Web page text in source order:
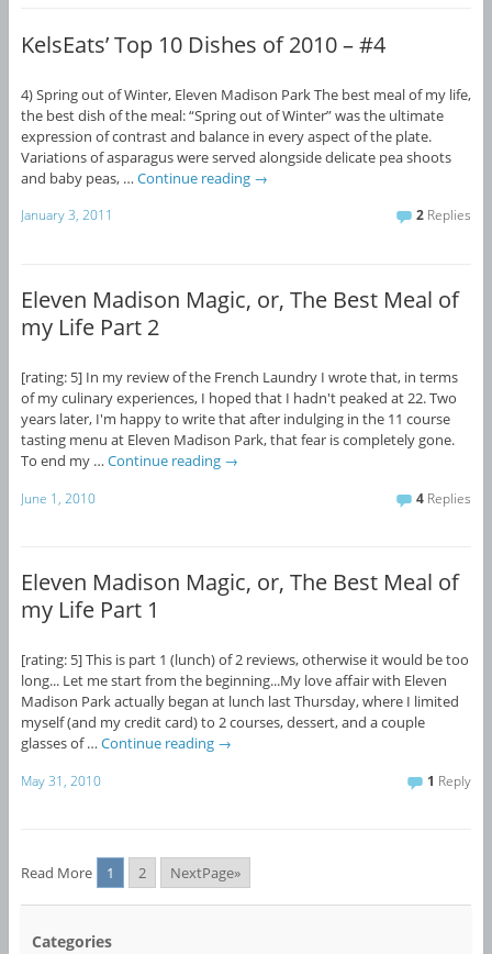
KelsEats’ Top 10 Dishes of 2010 – #4
4) Spring out of Winter, Eleven Madison Park The best meal of my life,
the best dish of the meal: “Spring out of Winter” was the ultimate
expression of contrast and balance in every aspect of the plate.
Variations of asparagus were served alongside delicate pea shoots
and baby peas, … Continue reading →
January 3, 2011 2 Replies
Eleven Madison Magic, or, The Best Meal of
my Life Part 2
[rating: 5] In my review of the French Laundry I wrote that, in terms
of my culinary experiences, I hoped that I hadn't peaked at 22. Two
years later, I'm happy to write that after indulging in the 11 course
tasting menu at Eleven Madison Park, that fear is completely gone.
To end my … Continue reading →
June 1, 2010 4 Replies
Eleven Madison Magic, or, The Best Meal of
my Life Part 1
[rating: 5] This is part 1 (lunch) of 2 reviews, otherwise it would be too
long... Let me start from the beginning...My love affair with Eleven
Madison Park actually began at lunch last Thursday, where I limited
myself (and my credit card) to 2 courses, dessert, and a couple
glasses of … Continue reading →
May 31, 2010 1 Reply
Read More 1 2 NextPage»
Categories